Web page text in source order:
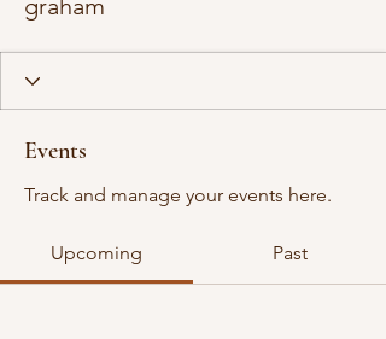
graham
Events
Track and manage your events here.
Upcoming Past